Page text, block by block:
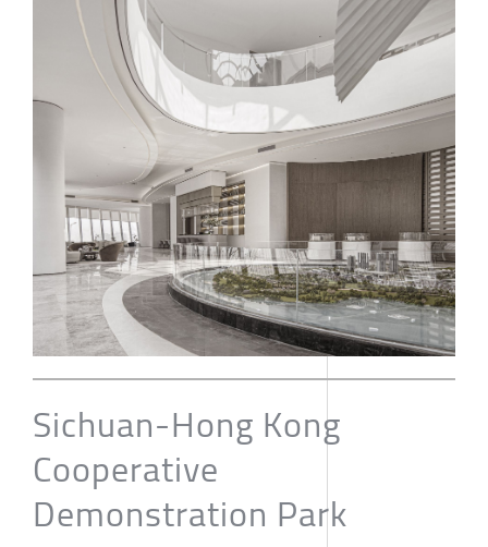
Sichuan-Hong Kong
Cooperative
Demonstration Park